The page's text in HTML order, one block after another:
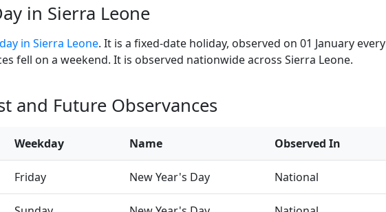
in Sierra Leone
in Sierra Leone. It is a fixed-date holiday, observed on 01 January every
fell on a weekend. It is observed nationwide across Sierra Leone.
and Future Observances
Weekday Name Observed In
Friday New Year's Day National